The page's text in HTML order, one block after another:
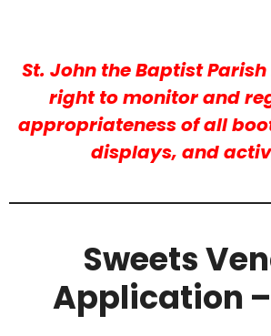
St. John the Baptist
right to monitor and
appropriateness of all
displays, and
Sweets
Application